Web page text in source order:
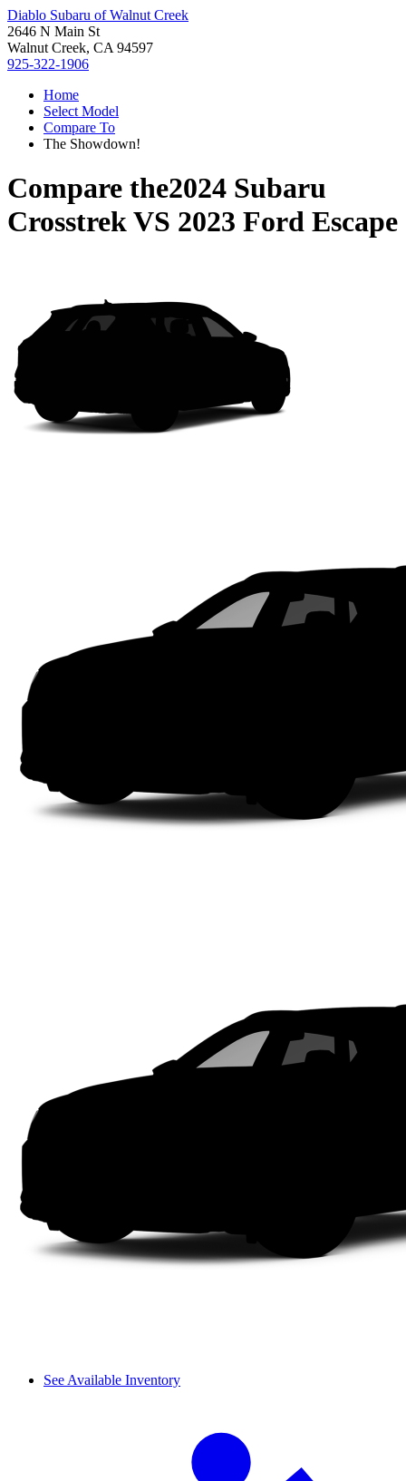
Diablo Subaru of Walnut Creek
2646 N Main St
Walnut Creek, CA 94597
925-322-1906
Home
Select Model
Compare To
The Showdown!
Compare the2024 Subaru
CrosstrekVS 2023 Ford Escape
See Available Inventory